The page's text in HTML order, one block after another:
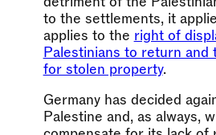
to the settlements, it
applies to the right of
Palestinians to return and
for stolen property.
Germany has decided
Palestine and, as always,